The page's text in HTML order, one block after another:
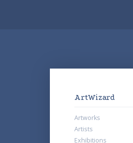
ArtWizard
Artworks
Artists
Exhibitions